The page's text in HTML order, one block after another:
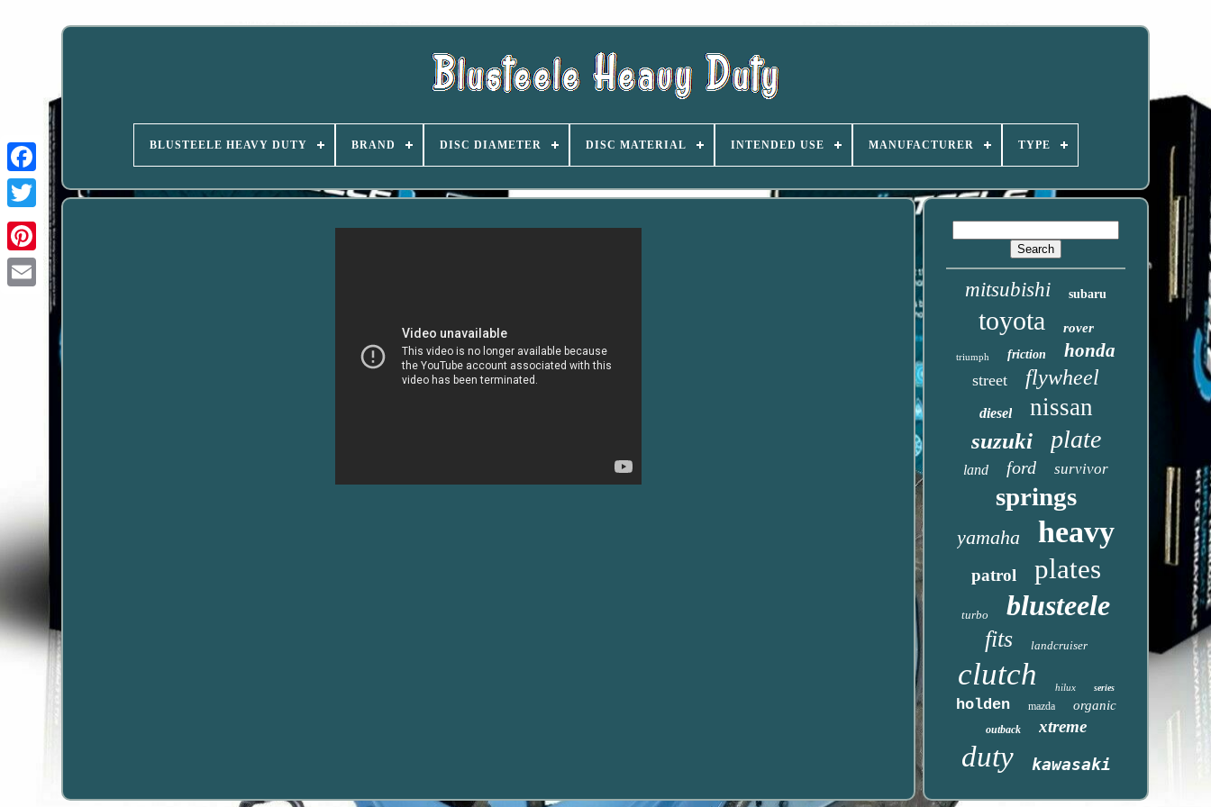
BLUSTEELE HEAVY DUTY BRAND DISC DIAMETER DISC MATERIAL INTENDED USE MANUFACTURER TYPE
mitsubishi subaru
toyota rover
triumph friction honda
street flywheel
diesel nissan
suzuki plate
land ford survivor
springs
yamaha heavy
patrol plates
turbo blusteele
fits landcruiser
clutch hilux series
holden mazda organic
outback xtreme
duty kawasaki